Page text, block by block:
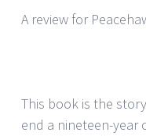
A review for
This book is the
end a nineteen-year